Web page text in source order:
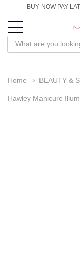
BUY NOW PAY
Home BEAUTY &
Hawley Manicure